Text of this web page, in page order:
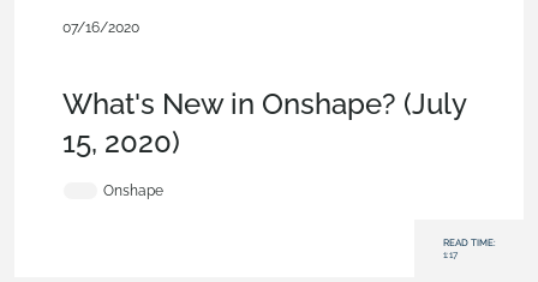
07/16/2020
What's New in Onshape? (July
15, 2020)
Onshape
READ TIME:
1:17